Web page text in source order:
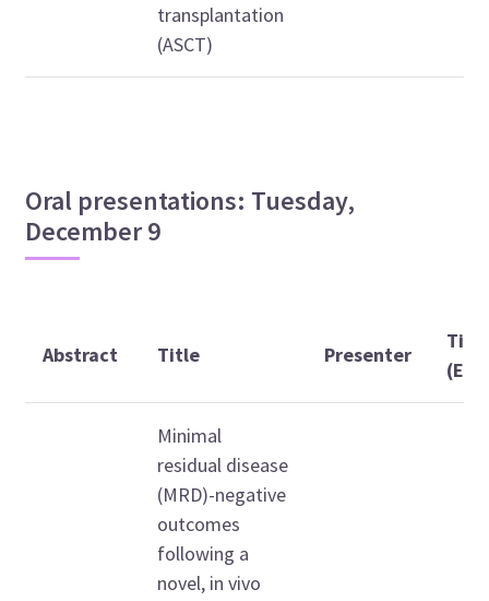
transplantation
(ASCT)
Oral presentations: Tuesday,
December 9
Abstract Title Presenter
Minimal
residual disease
(MRD)-negative
outcomes
following a
novel, in vivo